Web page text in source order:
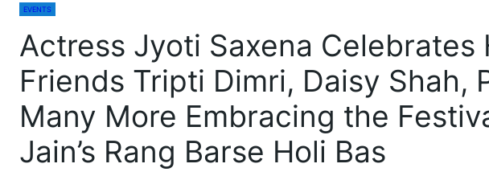
EVENTS
Actress Jyoti Saxena
Friends Tripti Dimri, Daisy Shah,
Many More Embracing the
Jain’s Rang Barse Holi Bas